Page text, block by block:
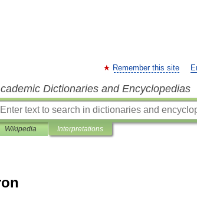
Remember this site
Dictionaries and Encyclopedias
Wikipedia Interpretations